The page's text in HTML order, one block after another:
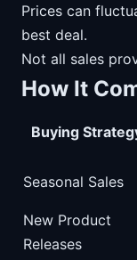
Prices can
best deal.
Not all sales
How It
Buying
Seasonal Sales
New Product
Releases